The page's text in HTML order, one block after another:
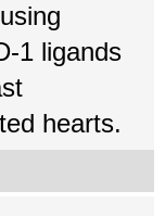
1 ligands
hearts.